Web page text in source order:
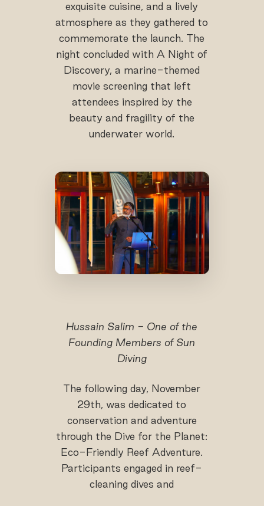
exquisite cuisine, and a lively
atmosphere as they gathered to
commemorate the launch. The
night concluded with A Night of
Discovery, a marine-themed
movie screening that left
attendees inspired by the
beauty and fragility of the
underwater world.
Hussain Salim - One of the
Founding Members of Sun
Diving
The following day, November
29th, was dedicated to
conservation and adventure
through the Dive for the Planet:
Eco-Friendly Reef Adventure.
Participants engaged in reef-
cleaning dives and